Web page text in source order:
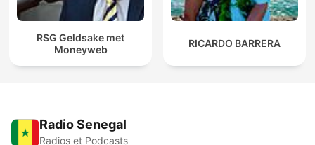
RSG Geldsake met
Moneyweb
RICARDO BARRERA
Radio Senegal
Radios et Podcasts